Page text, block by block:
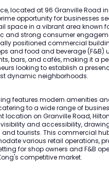
located at 96 Granville Road
opportunity for businesses
space in a vibrant area known
and strong consumer
positioned commercial
and food and beverage (F&B)
bars, and cafés, making it a
looking to establish a
dynamic neighborhoods.
features modern amenities
to a wide range of
location on Granville Road,
visibility and accessibility,
and tourists. This commercial
various retail operations,
for shop owners and F&B
competitive market.